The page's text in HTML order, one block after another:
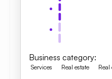
Business category:
Services Real estate Real